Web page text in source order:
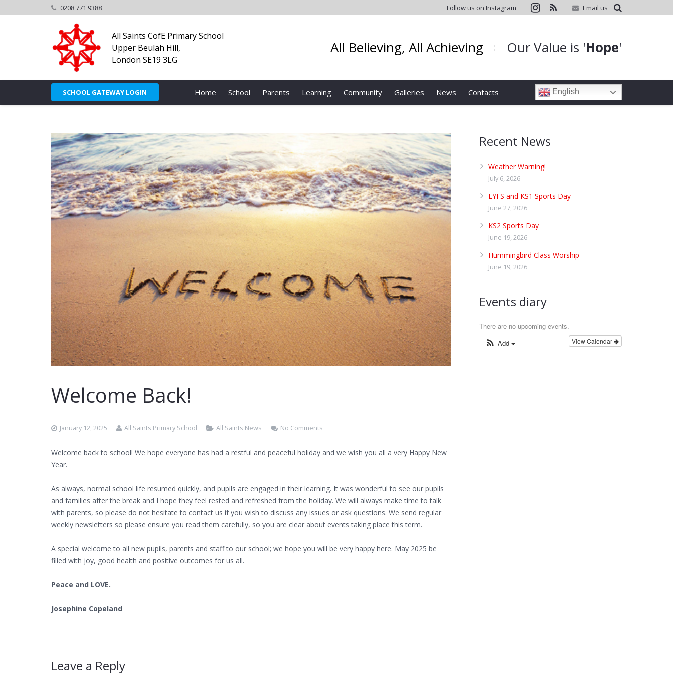
0208 771 9388 Follow us on Instagram Email us
All Saints CofE Primary School
Upper Beulah Hill,
London SE19 3LG
All Believing, All Achieving ¦ Our Value is 'Hope'
SCHOOL GATEWAY LOGIN Home School Parents Learning Community Galleries News Contacts English
Welcome Back!
January 12, 2025 All Saints Primary School All Saints News No Comments
Welcome back to school! We hope everyone has had a restful and peaceful holiday and we wish you all a very Happy New
Year.
As always, normal school life resumed quickly, and pupils are engaged in their learning. It was wonderful to see our pupils
and families after the break and I hope they feel rested and refreshed from the holiday. We will always make time to talk
with parents, so please do not hesitate to contact us if you wish to discuss any issues or ask questions. We send regular
weekly newsletters so please ensure you read them carefully, so you are clear about events taking place this term.
A special welcome to all new pupils, parents and staff to our school; we hope you will be very happy here. May 2025 be
filled with joy, good health and positive outcomes for us all.
Peace and LOVE.
Josephine Copeland
Leave a Reply
Recent News
Weather Warning!
July 6, 2026
EYFS and KS1 Sports Day
June 27, 2026
KS2 Sports Day
June 19, 2026
Hummingbird Class Worship
June 19, 2026
Events diary
There are no upcoming events.
View Calendar
Add